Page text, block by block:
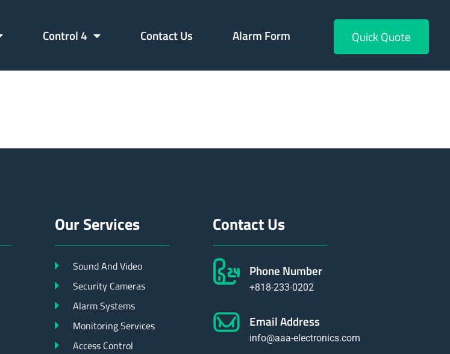
Control 4 Contact Us Alarm Form Quick Quote
Our Services
Sound And Video
Security Cameras
Alarm Systems
Monitoring Services
Access Control
Contact Us
Phone Number
+818-233-0202
Email Address
info@aaa-electronics.com